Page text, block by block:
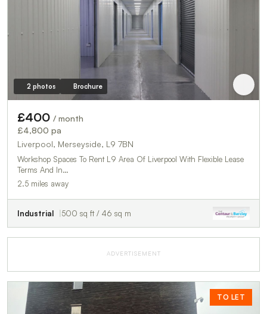
2 photos Brochure
£400 / month
£4,800 pa
Liverpool, Merseyside, L9 7BN
Workshop Spaces To Rent L9 Area Of Liverpool With Flexible Lease
Terms And In…
2.5 miles away
Industrial 500 sq ft / 46 sq m
ADVERTISEMENT
TO LET